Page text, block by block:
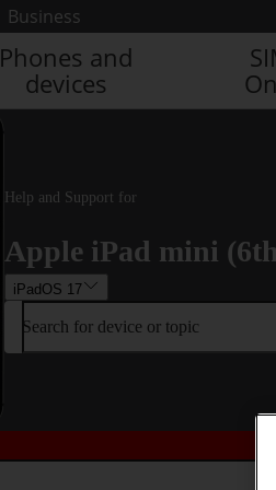
Business
Phones and
devices
Help and Support for
Apple iPad mini
iPadOS 17
Search for device or topic